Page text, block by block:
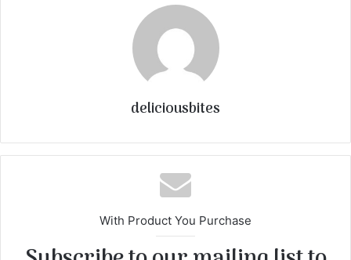
deliciousbites
With Product You Purchase